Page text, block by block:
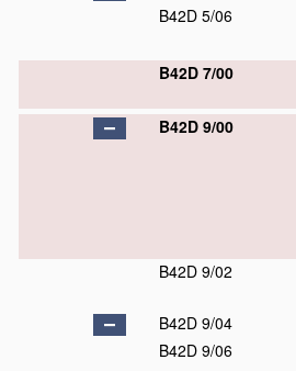
B42D 5/06
B42D 7/00
B42D 9/00
B42D 9/02
B42D 9/04
B42D 9/06